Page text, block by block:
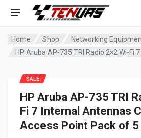
Home Shop
Networking
HP Aruba AP-735 TRI
Fi 7 Internal Antennas
Access Point Pack of 5
SALE